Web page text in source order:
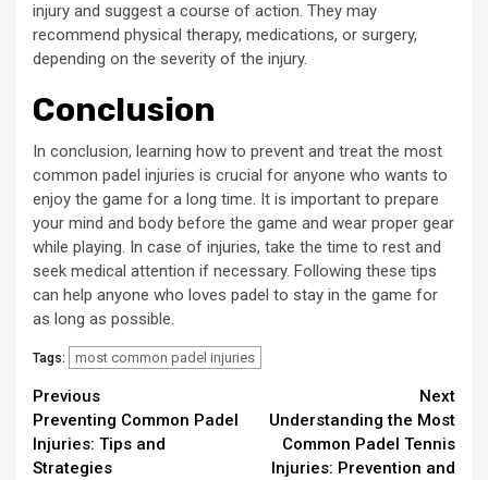
injury and suggest a course of action. They may
recommend physical therapy, medications, or surgery,
depending on the severity of the injury.
Conclusion
In conclusion, learning how to prevent and treat the most
common padel injuries is crucial for anyone who wants to
enjoy the game for a long time. It is important to prepare
your mind and body before the game and wear proper gear
while playing. In case of injuries, take the time to rest and
seek medical attention if necessary. Following these tips
can help anyone who loves padel to stay in the game for
as long as possible.
Tags: most common padel injuries
Continue
Reading
Previous
Preventing Common Padel
Injuries: Tips and
Strategies
Next
Understanding the Most
Common Padel Tennis
Injuries: Prevention and